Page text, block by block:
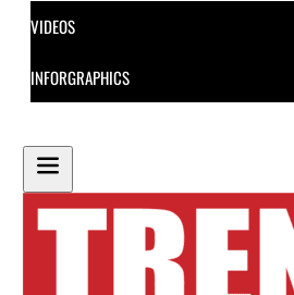
VIDEOS
INFORGRAPHICS